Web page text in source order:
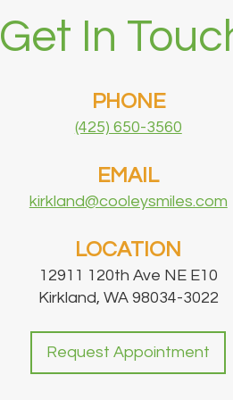
Get In
PHONE
(425) 650-3560
EMAIL
kirkland@cooleysmiles.com
LOCATION
12911 120th Ave NE E10
Kirkland, WA 98034-3022
Request Appointment